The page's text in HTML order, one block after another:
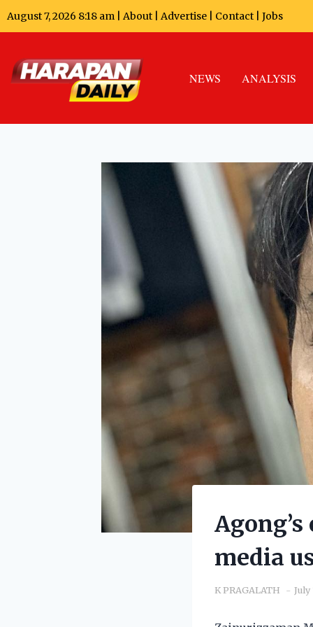
August 7, 2026 8:18 am | About Advertise Contact Jobs
NEWS ANALYSIS
media
K PRAGALATH July